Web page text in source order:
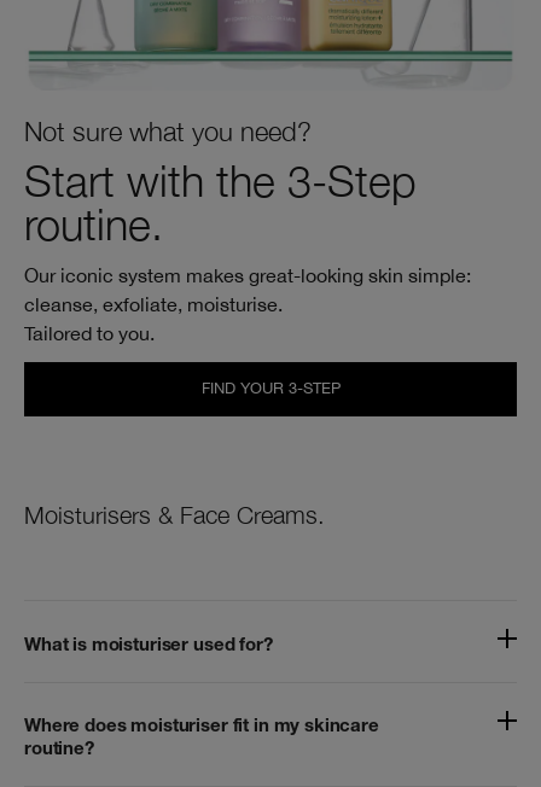
Not sure what you need?
Start with the 3‑Step
routine.
Our iconic system makes great‑looking skin simple:
cleanse, exfoliate, moisturise.
Tailored to you.
FIND YOUR 3-STEP
Moisturisers & Face Creams.
What is moisturiser used for?
Where does moisturiser fit in my skincare
routine?